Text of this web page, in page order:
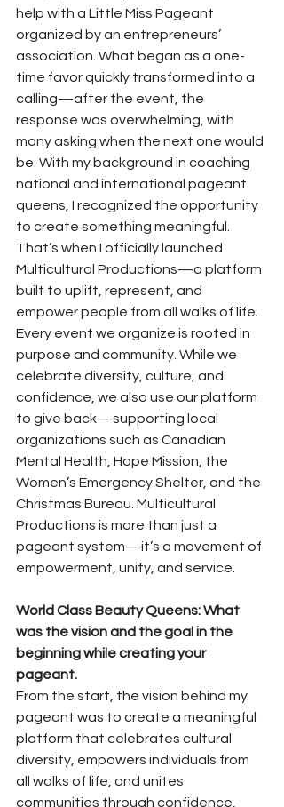
help with a Little Miss Pageant
organized by an entrepreneurs’
association. What began as a one-
time favor quickly transformed into a
calling—after the event, the
response was overwhelming, with
many asking when the next one would
be. With my background in coaching
national and international pageant
queens, I recognized the opportunity
to create something meaningful.
That’s when I officially launched
Multicultural Productions—a platform
built to uplift, represent, and
empower people from all walks of life.
Every event we organize is rooted in
purpose and community. While we
celebrate diversity, culture, and
confidence, we also use our platform
to give back—supporting local
organizations such as Canadian
Mental Health, Hope Mission, the
Women’s Emergency Shelter, and the
Christmas Bureau. Multicultural
Productions is more than just a
pageant system—it’s a movement of
empowerment, unity, and service.
World Class Beauty Queens: What
was the vision and the goal in the
beginning while creating your
pageant.
From the start, the vision behind my
pageant was to create a meaningful
platform that celebrates cultural
diversity, empowers individuals from
all walks of life, and unites
communities through confidence,